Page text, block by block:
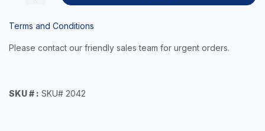
Terms and Conditions
Please contact our friendly sales team for urgent orders.
SKU # : SKU# 2042